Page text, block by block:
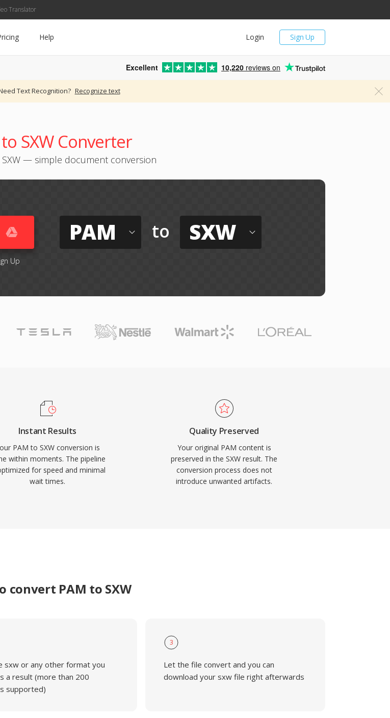
Translator
Sign Up
Login
Help
Excellent 10,220 reviews on
Text Recognition? Recognize text
SXW Converter
— simple document conversion
Up
PAM to SXW
Instant Results
PAM to SXW conversion is
within moments. The pipeline
for speed and minimal
wait times.
Quality Preserved
Your original PAM content is
preserved in the SXW result. The
conversion process does not
introduce unwanted artifacts.
convert PAM to SXW
sxw or any other format you
a result (more than 200
supported)
3
Let the file convert and you can
download your sxw file right afterwards